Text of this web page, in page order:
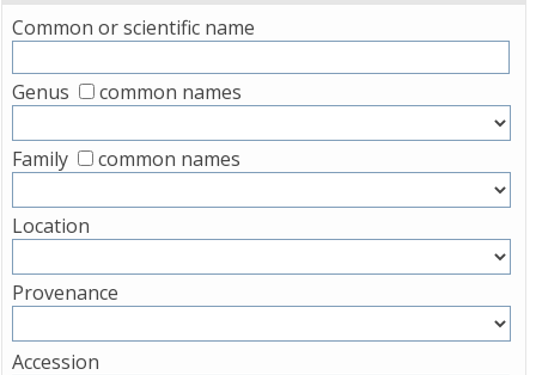
Common or scientific name
Genus common names
Family common names
Location
Provenance
Accession